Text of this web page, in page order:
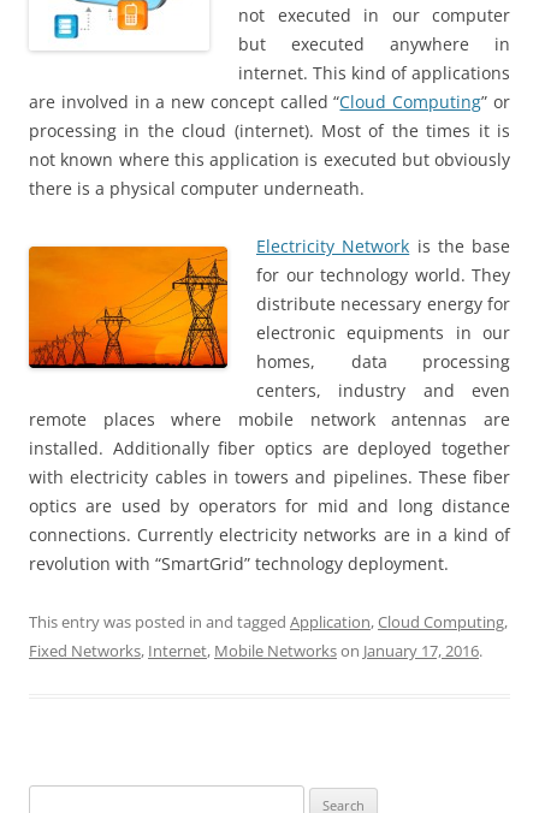
not executed in our computer
but executed anywhere in
internet. This kind of applications
are involved in a new concept called “Cloud Computing” or
processing in the cloud (internet). Most of the times it is
not known where this application is executed but obviously
there is a physical computer underneath.
Electricity Network is the base
for our technology world. They
distribute necessary energy for
electronic equipments in our
homes, data processing
centers, industry and even
remote places where mobile network antennas are
installed. Additionally fiber optics are deployed together
with electricity cables in towers and pipelines. These fiber
optics are used by operators for mid and long distance
connections. Currently electricity networks are in a kind of
revolution with “SmartGrid” technology deployment.
This entry was posted in and tagged Application,Cloud Computing,
Fixed Networks, Internet, Mobile Networkson January 17, 2016.